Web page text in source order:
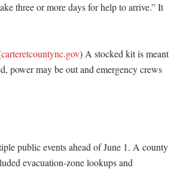
three or more days for help to arrive.” It
carteretcountync.gov) A stocked kit is meant
power may be out and emergency crews
public events ahead of June 1. A county
evacuation-zone lookups and